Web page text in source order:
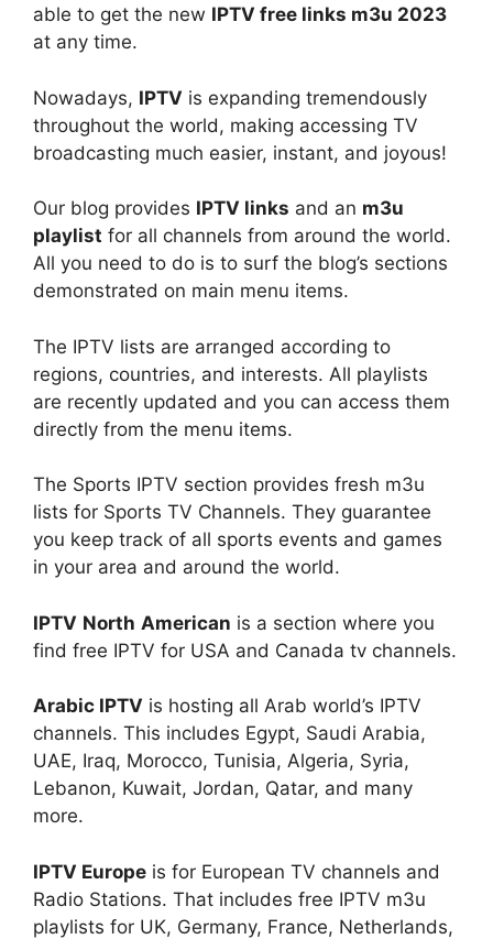
able to get the new IPTV free links m3u 2023
at any time.
Nowadays, IPTV is expanding tremendously
throughout the world, making accessing TV
broadcasting much easier, instant, and joyous!
Our blog provides IPTV links and an m3u
playlist for all channels from around the world.
All you need to do is to surf the blog’s sections
demonstrated on main menu items.
The IPTV lists are arranged according to
regions, countries, and interests. All playlists
are recently updated and you can access them
directly from the menu items.
The Sports IPTV section provides fresh m3u
lists for Sports TV Channels. They guarantee
you keep track of all sports events and games
in your area and around the world.
IPTV North American is a section where you
find free IPTV for USA and Canada tv channels.
Arabic IPTV is hosting all Arab world’s IPTV
channels. This includes Egypt, Saudi Arabia,
UAE, Iraq, Morocco, Tunisia, Algeria, Syria,
Lebanon, Kuwait, Jordan, Qatar, and many
more.
IPTV Europe is for European TV channels and
Radio Stations. That includes free IPTV m3u
playlists for UK, Germany, France, Netherlands,